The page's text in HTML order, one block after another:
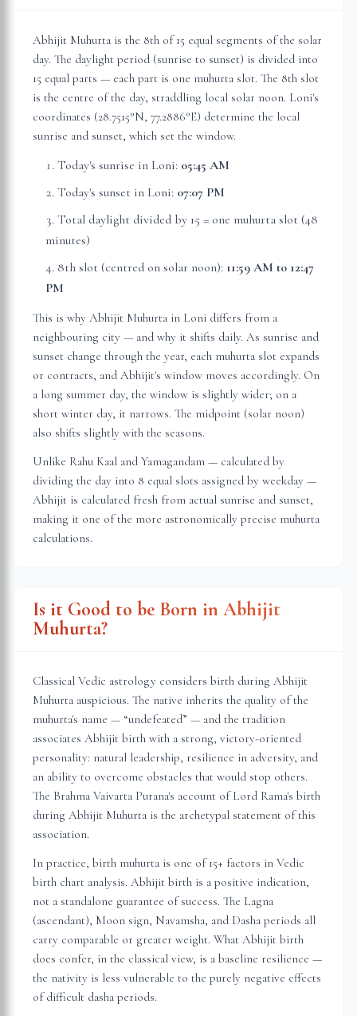
Abhijit Muhurta is the 8th of 15 equal segments of the solar
day. The daylight period (sunrise to sunset) is divided into
15 equal parts — each part is one muhurta slot. The 8th slot
is the centre of the day, straddling local solar noon. Loni's
coordinates (28.7515°N, 77.2886°E) determine the local
sunrise and sunset, which set the window.
Today's sunrise in Loni: 05:45 AM
Today's sunset in Loni: 07:07 PM
Total daylight divided by 15 = one muhurta slot (48
minutes)
8th slot (centred on solar noon): 11:59 AM to 12:47
PM
This is why Abhijit Muhurta in Loni differs from a
neighbouring city — and why it shifts daily. As sunrise and
sunset change through the year, each muhurta slot expands
or contracts, and Abhijit's window moves accordingly. On
a long summer day, the window is slightly wider; on a
short winter day, it narrows. The midpoint (solar noon)
also shifts slightly with the seasons.
Unlike Rahu Kaal and Yamagandam — calculated by
dividing the day into 8 equal slots assigned by weekday —
Abhijit is calculated fresh from actual sunrise and sunset,
making it one of the more astronomically precise muhurta
calculations.
Is it Good to be Born in Abhijit
Muhurta?
Classical Vedic astrology considers birth during Abhijit
Muhurta auspicious. The native inherits the quality of the
muhurta's name — “undefeated” — and the tradition
associates Abhijit birth with a strong, victory-oriented
personality: natural leadership, resilience in adversity, and
an ability to overcome obstacles that would stop others.
The Brahma Vaivarta Purana's account of Lord Rama's birth
during Abhijit Muhurta is the archetypal statement of this
association.
In practice, birth muhurta is one of 15+ factors in Vedic
birth chart analysis. Abhijit birth is a positive indication,
not a standalone guarantee of success. The Lagna
(ascendant), Moon sign, Navamsha, and Dasha periods all
carry comparable or greater weight. What Abhijit birth
does confer, in the classical view, is a baseline resilience —
the nativity is less vulnerable to the purely negative effects
of difficult dasha periods.